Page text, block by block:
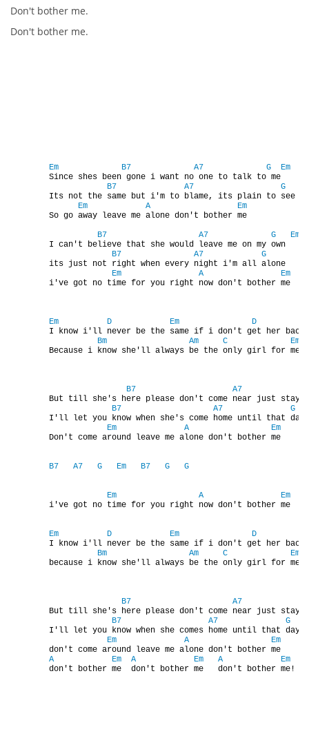
DISKOGRAFIE - ALBA JINÁ
DISKOGRAFIE - BOOTLEGY II
DISKOGRAFIE - BOOTLEGY III
DISKOGRAFIE - BOOTLEGY IV
DISKOGRAFIE - BOOTLEGY VI
DISKOGRAFIE - LP ROZHOVORY
NAHRÁVACÍ FREKVENCE
JOHN LENNON - ALBA
JOHN LENNON - KONCERTY
PAUL MCCARTNEY - SINGLY
Don't bother me.
Don't bother me.
Em B7 A7 G
Em
        Since shes been gone i want no one to talk to me
B7
A7
G
        Its not the same but i'm to blame, its plain to see
Em
A
Em
        So go away leave me alone don't bother me
B7
A7 G
Em
        I can't believe that she would leave me on my own
B7
A7
G
        its just not right when every night i'm all alone
Em
A
Em
        i've got no time for you right now don't bother me
Em D Em
D
I know i'll never be the same if i don't get her back
Bm
Am C
Em
        Because i know she'll always be the only girl for me
B7 A7
But till she's here please don't come near just stay
B7
A7
G
        I'll let you know when she's come home until that day
Em
A
Em
        Don't come around leave me alone don't bother me
B7 A7 G Em B7 G G
Em A
Em
        i've got no time for you right now don't bother me
Em D Em
D
I know i'll never be the same if i don't get her back
Bm
Am C
Em
        because i know she'll always be the only girl for me
B7 A7
But till she's here please don't come near just stay
B7
A7
G
        I'll let you know when she comes home until that day
Em
A
Em
        don't come around leave me alone don't bother me
A
Em A Em A
Em
        don't bother me  don't bother me   don't bother me!